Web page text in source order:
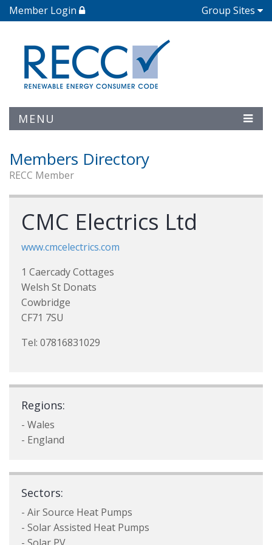
Member Login Group Sites
MENU
Members Directory
RECC Member
CMC Electrics Ltd
www.cmcelectrics.com
1 Caercady Cottages
Welsh St Donats
Cowbridge
CF71 7SU
Tel: 07816831029
Regions:
- Wales
- England
Sectors:
- Air Source Heat Pumps
- Solar Assisted Heat Pumps